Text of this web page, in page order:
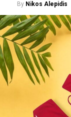
By Nikos Alepidis